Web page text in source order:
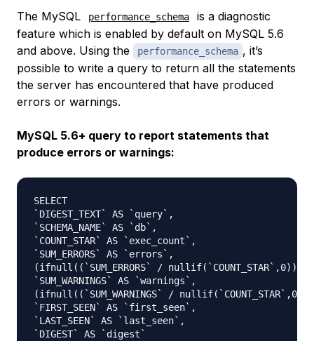
The MySQL performance_schema
is a diagnostic
feature which is enabled by default on MySQL 5.6
and above. Using the
performance_schema , it’s
possible to write a query to return all the statements
the server has encountered that have produced
errors or warnings.
MySQL 5.6+ query to report statements that
produce errors or warnings:
SELECT
`DIGEST_TEXT` AS `query`,
`SCHEMA_NAME` AS `db`,
`COUNT_STAR` AS `exec_count`,
`SUM_ERRORS` AS `errors`,
(ifnull((`SUM_ERRORS` /
`SUM_WARNINGS` AS `warnings`,
(ifnull((`SUM_WARNINGS` /
`FIRST_SEEN` AS `first_seen`,
`LAST_SEEN` AS `last_seen`,
`DIGEST` AS `digest`